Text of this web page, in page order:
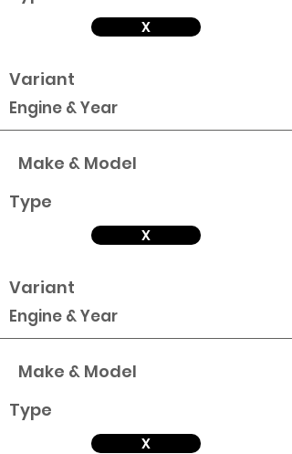
X
Variant
Engine & Year
Make & Model
Type
X
Variant
Engine & Year
Make & Model
Type
X